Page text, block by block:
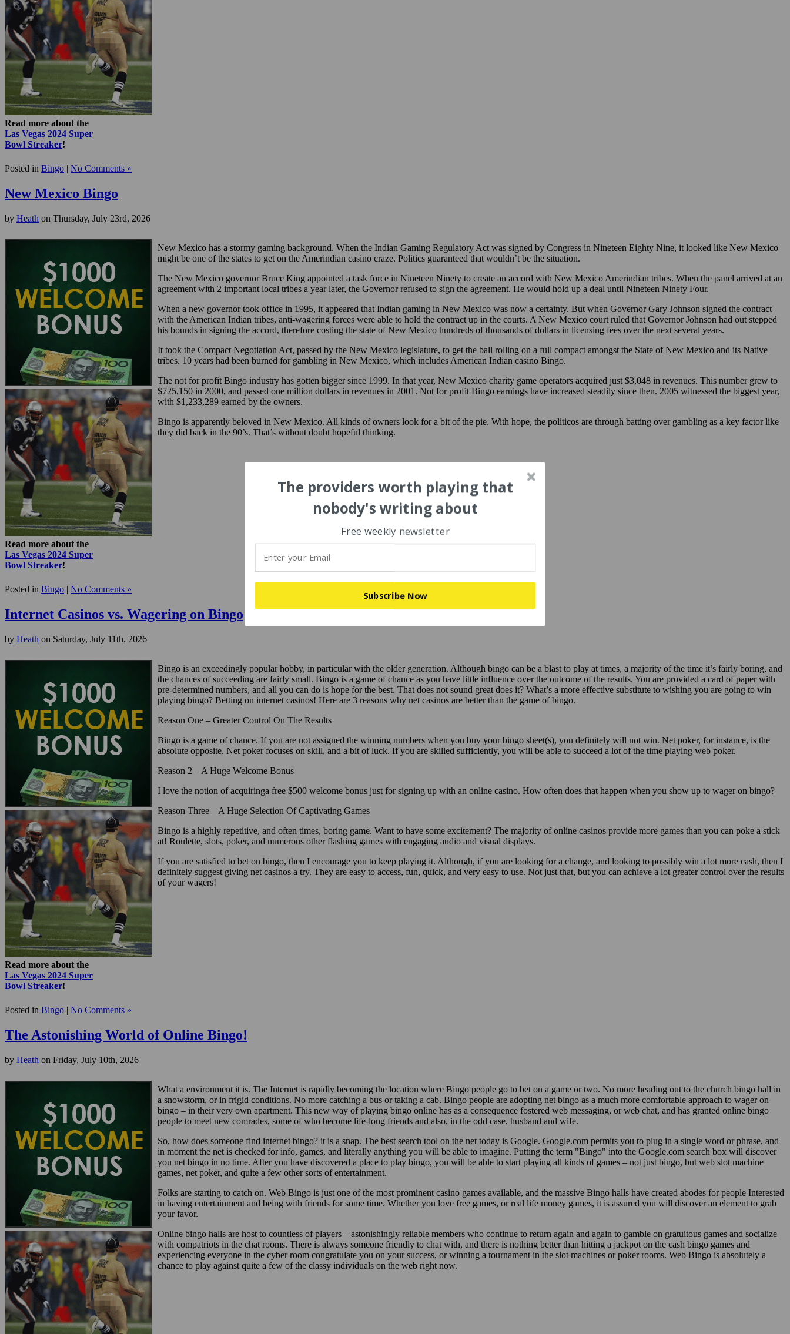
Read more about the
Las Vegas 2024 Super
Bowl Streaker!
Posted in Bingo | No Comments »
New Mexico Bingo
by Heath on Thursday, July 23rd, 2026
Read more about the
Las Vegas 2024 Super
Bowl Streaker!
New Mexico has a stormy gaming background. When the Indian Gaming Regulatory Act was signed by Congress in Nineteen Eighty Nine, it looked like New Mexico
might be one of the states to get on the Amerindian casino craze. Politics guaranteed that wouldn’t be the situation.
The New Mexico governor Bruce King appointed a task force in Nineteen Ninety to create an accord with New Mexico Amerindian tribes. When the panel arrived at an
agreement with 2 important local tribes a year later, the Governor refused to sign the agreement. He would hold up a deal until Nineteen Ninety Four.
When a new governor took office in 1995, it appeared that Indian gaming in New Mexico was now a certainty. But when Governor Gary Johnson signed the contract
with the American Indian tribes, anti-wagering forces were able to hold the contract up in the courts. A New Mexico court ruled that Governor Johnson had out stepped
his bounds in signing the accord, therefore costing the state of New Mexico hundreds of thousands of dollars in licensing fees over the next several years.
It took the Compact Negotiation Act, passed by the New Mexico legislature, to get the ball rolling on a full compact amongst the State of New Mexico and its Native
tribes. 10 years had been burned for gambling in New Mexico, which includes American Indian casino Bingo.
The not for profit Bingo industry has gotten bigger since 1999. In that year, New Mexico charity game operators acquired just $3,048 in revenues. This number grew to
$725,150 in 2000, and passed one million dollars in revenues in 2001. Not for profit Bingo earnings have increased steadily since then. 2005 witnessed the biggest year,
with $1,233,289 earned by the owners.
Bingo is apparently beloved in New Mexico. All kinds of owners look for a bit of the pie. With hope, the politicos are through batting over gambling as a key factor like
they did back in the 90’s. That’s without doubt hopeful thinking.
Posted in Bingo | No Comments »
Internet Casinos vs. Wagering on Bingo
by Heath on Saturday, July 11th, 2026
Read more about the
Las Vegas 2024 Super
Bowl Streaker!
Bingo is an exceedingly popular hobby, in particular with the older generation. Although bingo can be a blast to play at times, a majority of the time it’s fairly boring, and
the chances of succeeding are fairly small. Bingo is a game of chance as you have little influence over the outcome of the results. You are provided a card of paper with
pre-determined numbers, and all you can do is hope for the best. That does not sound great does it? What’s a more effective substitute to wishing you are going to win
playing bingo? Betting on internet casinos! Here are 3 reasons why net casinos are better than the game of bingo.
Reason One – Greater Control On The Results
Bingo is a game of chance. If you are not assigned the winning numbers when you buy your bingo sheet(s), you definitely will not win. Net poker, for instance, is the
absolute opposite. Net poker focuses on skill, and a bit of luck. If you are skilled sufficiently, you will be able to succeed a lot of the time playing web poker.
Reason 2 – A Huge Welcome Bonus
I love the notion of acquiringa free $500 welcome bonus just for signing up with an online casino. How often does that happen when you show up to wager on bingo?
Reason Three – A Huge Selection Of Captivating Games
Bingo is a highly repetitive, and often times, boring game. Want to have some excitement? The majority of online casinos provide more games than you can poke a stick
at! Roulette, slots, poker, and numerous other flashing games with engaging audio and visual displays.
If you are satisfied to bet on bingo, then I encourage you to keep playing it. Although, if you are looking for a change, and looking to possibly win a lot more cash, then I
definitely suggest giving net casinos a try. They are easy to access, fun, quick, and very easy to use. Not just that, but you can achieve a lot greater control over the results
of your wagers!
Posted in Bingo | No Comments »
The Astonishing World of Online Bingo!
by Heath on Friday, July 10th, 2026
What a environment it is. The Internet is rapidly becoming the location where Bingo people go to bet on a game or two. No more heading out to the church bingo hall in
a snowstorm, or in frigid conditions. No more catching a bus or taking a cab. Bingo people are adopting net bingo as a much more comfortable approach to wager on
bingo – in their very own apartment. This new way of playing bingo online has as a consequence fostered web messaging, or web chat, and has granted online bingo
people to meet new comrades, some of who become life-long friends and also, in the odd case, husband and wife.
So, how does someone find internet bingo? it is a snap. The best search tool on the net today is Google. Google.com permits you to plug in a single word or phrase, and
in moment the net is checked for info, games, and literally anything you will be able to imagine. Putting the term "Bingo" into the Google.com search box will discover
you net bingo in no time. After you have discovered a place to play bingo, you will be able to start playing all kinds of games – not just bingo, but web slot machine
games, net poker, and quite a few other sorts of entertainment.
Folks are starting to catch on. Web Bingo is just one of the most prominent casino games available, and the massive Bingo halls have created abodes for people Interested
in having entertainment and being with friends for some time. Whether you love free games, or real life money games, it is assured you will discover an element to grab
your favor.
Online bingo halls are host to countless of players – astonishingly reliable members who continue to return again and again to gamble on gratuitous games and socialize
with compatriots in the chat rooms. There is always someone friendly to chat with, and there is nothing better than hitting a jackpot on the cash bingo games and
experiencing everyone in the cyber room congratulate you on your success, or winning a tournament in the slot machines or poker rooms. Web Bingo is absolutely a
chance to play against quite a few of the classy individuals on the web right now.
The providers worth playing that
nobody's writing about
Subscribe Now
Free weekly newsletter